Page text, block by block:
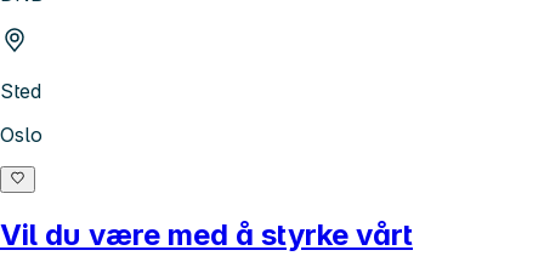
Sted
Oslo
Vil du være med å styrke vårt